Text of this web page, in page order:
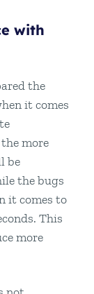
with
the
it comes
more
be
the bugs
it comes to
This
more